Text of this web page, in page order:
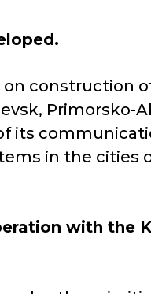
construction
Primorsko-
its
in the cities
with the